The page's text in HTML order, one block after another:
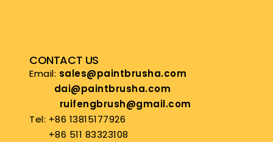
CONTACT US
Email: sales@paintbrusha.com
dai@paintbrusha.com
ruifengbrush@gmail.com
Tel: +86 13815177926
+86 511 83323108